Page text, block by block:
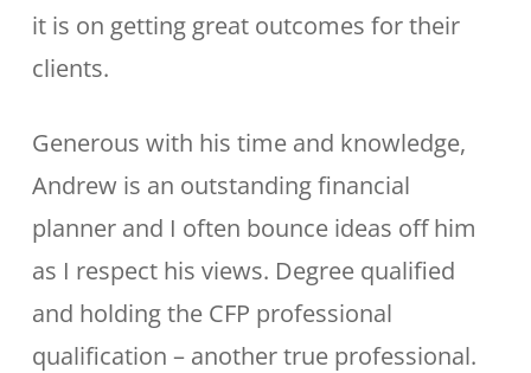
it is on getting great outcomes for their
clients.
Generous with his time and knowledge,
Andrew is an outstanding financial
planner and I often bounce ideas off him
as I respect his views. Degree qualified
and holding the CFP professional
qualification – another true professional.